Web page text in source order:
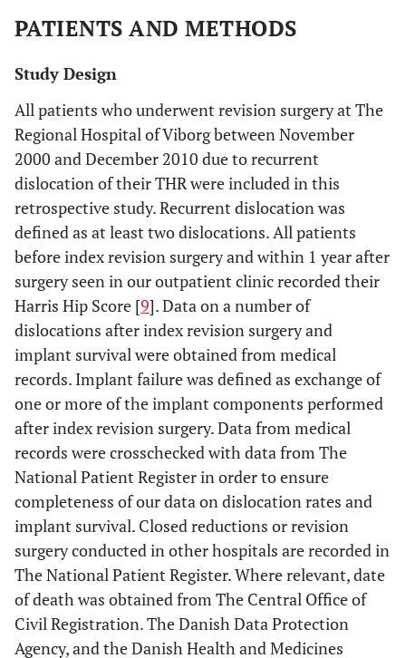
PATIENTS AND METHODS
Study Design
All patients who underwent revision surgery at The
Regional Hospital of Viborg between November
2000 and December 2010 due to recurrent
dislocation of their THR were included in this
retrospective study. Recurrent dislocation was
defined as at least two dislocations. All patients
before index revision surgery and within 1 year after
surgery seen in our outpatient clinic recorded their
Harris Hip Score [9]. Data on a number of
dislocations after index revision surgery and
implant survival were obtained from medical
records. Implant failure was defined as exchange of
one or more of the implant components performed
after index revision surgery. Data from medical
records were crosschecked with data from The
National Patient Register in order to ensure
completeness of our data on dislocation rates and
implant survival. Closed reductions or revision
surgery conducted in other hospitals are recorded in
The National Patient Register. Where relevant, date
of death was obtained from The Central Office of
Civil Registration. The Danish Data Protection
Agency, and the Danish Health and Medicines